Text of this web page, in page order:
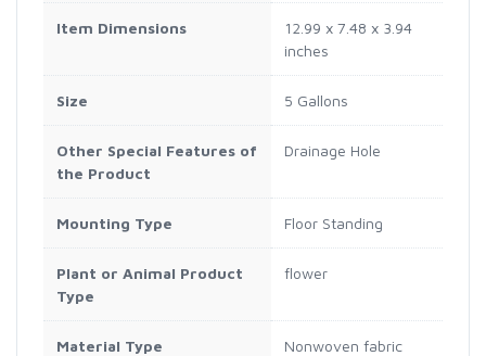
Item Dimensions
12.99 x 7.48 x 3.94
inches
Size 5 Gallons
Other Special Features of
the Product
Drainage Hole
Mounting Type Floor Standing
Plant or Animal Product
Type
flower
Material Type Nonwoven fabric